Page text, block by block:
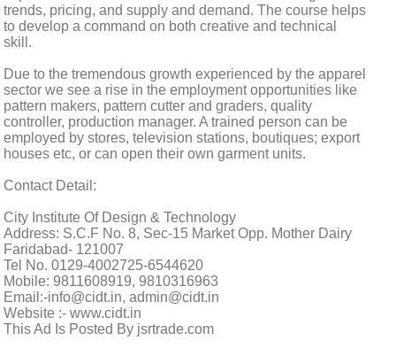
trends, pricing, and supply and demand. The course helps
to develop a command on both creative and technical
skill.
Due to the tremendous growth experienced by the apparel
sector we see a rise in the employment opportunities like
pattern makers, pattern cutter and graders, quality
controller, production manager. A trained person can be
employed by stores, television stations, boutiques; export
houses etc, or can open their own garment units.
Contact Detail:
City Institute Of Design & Technology
Address: S.C.F No. 8, Sec-15 Market Opp. Mother Dairy
Faridabad- 121007
Tel No. 0129-4002725-6544620
Mobile: 9811608919, 9810316963
Email:-info@cidt.in, admin@cidt.in
Website :- www.cidt.in
This Ad Is Posted By jsrtrade.com